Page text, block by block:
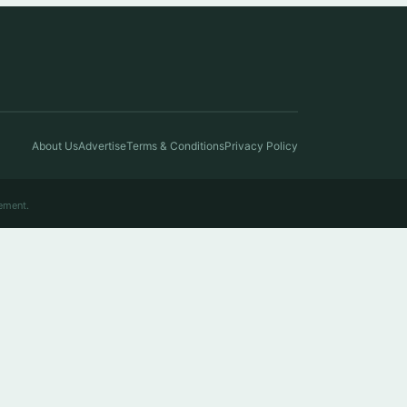
About UsAdvertiseTerms & ConditionsPrivacy Policy